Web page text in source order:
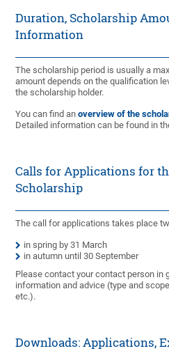
Duration, Scholarship
Information
The scholarship period is usually a
amount depends on the qualification
the scholarship holder.
You can find anoverview of the
Detailed information can be found in
Calls for Applications for
Scholarship
The call for applications takes place
in spring by 31 March
in autumn until 30 September
Please contact your contact person in
information and advice (type and
etc.).
Downloads: Applications,